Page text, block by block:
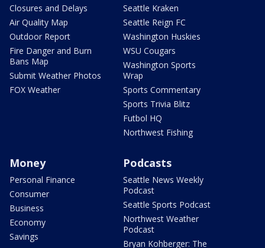
Closures and Delays
Air Quality Map
Outdoor Report
Fire Danger and Burn
Bans Map
Submit Weather Photos
FOX Weather
Seattle Kraken
Seattle Reign FC
Washington Huskies
WSU Cougars
Washington Sports
Wrap
Sports Commentary
Sports Trivia Blitz
Futbol HQ
Northwest Fishing
Money
Personal Finance
Consumer
Business
Economy
Savings
Podcasts
Seattle News Weekly
Podcast
Seattle Sports Podcast
Northwest Weather
Podcast
Bryan Kohberger: The